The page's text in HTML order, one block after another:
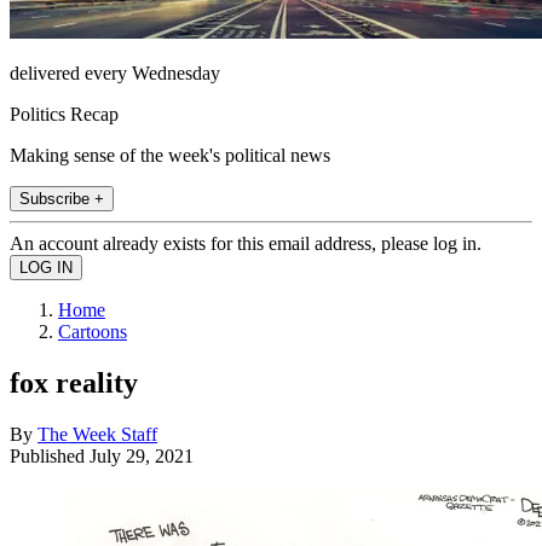
delivered every Wednesday
Politics Recap
Making sense of the week's political news
Subscribe +
An account already exists for this email address, please log in.
Home
Cartoons
fox reality
By The Week Staff
Published July 29, 2021